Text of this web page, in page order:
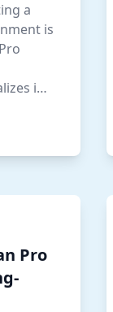
a
is
in
Pro